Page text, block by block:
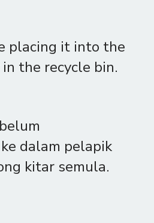
placing it into the
the recycle bin.
dalam pelapik
kitar semula.